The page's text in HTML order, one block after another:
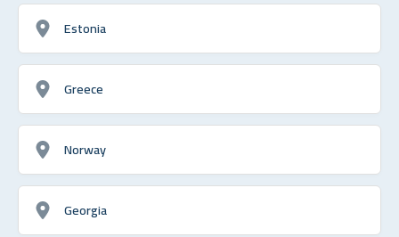
Estonia
Greece
Norway
Georgia